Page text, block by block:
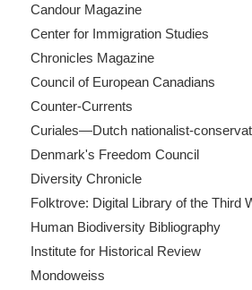
Candour Magazine
Center for Immigration Studies
Chronicles Magazine
Council of European Canadians
Counter-Currents
Curiales—Dutch nationalist-
Denmark's Freedom Council
Diversity Chronicle
Folktrove: Digital Library of the Third
Human Biodiversity Bibliography
Institute for Historical Review
Mondoweiss